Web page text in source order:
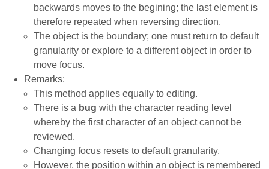
backwards moves to the begining; the last element is
therefore repeated when reversing direction.
The object is the boundary; one must return to default
granularity or explore to a different object in order to
move focus.
Remarks:
This method applies equally to editing.
There is a bug with the character reading level
whereby the first character of an object cannot be
reviewed.
Changing focus resets to default granularity.
However, the position within an object is remembered